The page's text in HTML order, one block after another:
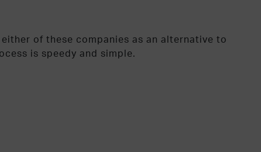
of these companies as an alternative to
is speedy and simple.